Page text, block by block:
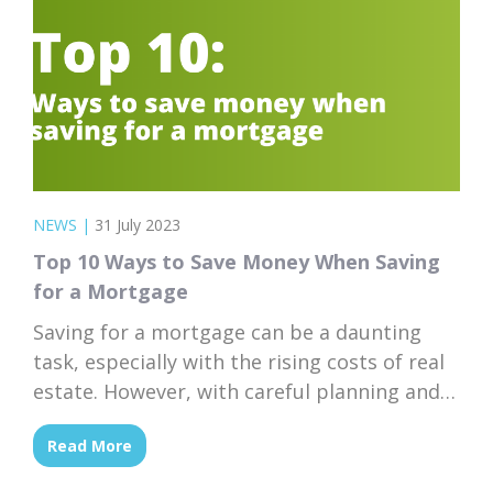
NEWS | 31 July 2023
Top 10 Ways to Save Money When Saving
for a Mortgage
Saving for a mortgage can be a daunting
task, especially with the rising costs of real
estate. However, with careful planning and
smart financial choices, achieving your goal
of homeownership is within reach. Here are
Read More